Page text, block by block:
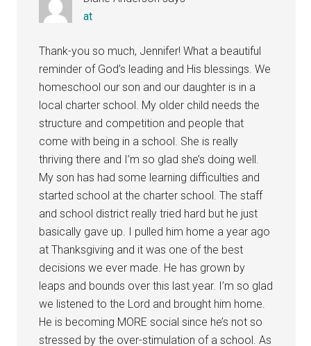
at
Thank-you so much, Jennifer! What a beautiful
reminder of God’s leading and His blessings. We
homeschool our son and our daughter is in a
local charter school. My older child needs the
structure and competition and people that
come with being in a school. She is really
thriving there and I’m so glad she’s doing well.
My son has had some learning difficulties and
started school at the charter school. The staff
and school district really tried hard but he just
basically gave up. I pulled him home a year ago
at Thanksgiving and it was one of the best
decisions we ever made. He has grown by
leaps and bounds over this last year. I’m so glad
we listened to the Lord and brought him home.
He is becoming MORE social since he’s not so
stressed by the over-stimulation of a school. As